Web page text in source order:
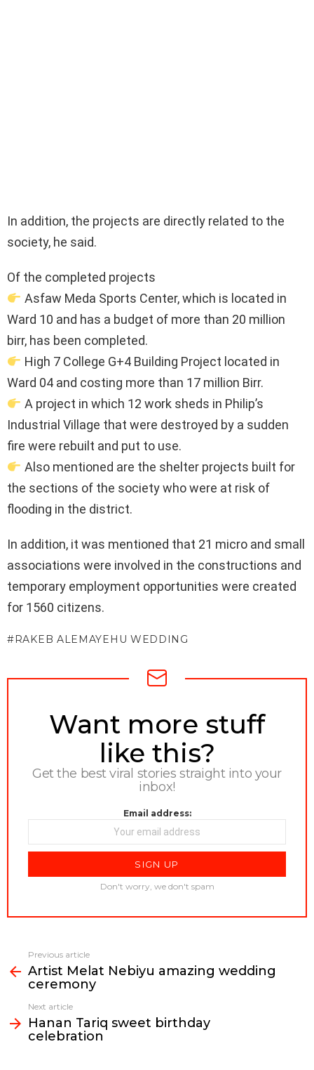
In addition, the projects are directly related to the
society, he said.
Of the completed projects
Asfaw Meda Sports Center, which is located in
Ward 10 and has a budget of more than 20 million
birr, has been completed.
High 7 College G+4 Building Project located in
Ward 04 and costing more than 17 million Birr.
A project in which 12 work sheds in Philip’s
Industrial Village that were destroyed by a sudden
fire were rebuilt and put to use.
Also mentioned are the shelter projects built for
the sections of the society who were at risk of
flooding in the district.
In addition, it was mentioned that 21 micro and small
associations were involved in the constructions and
temporary employment opportunities were created
for 1560 citizens.
RAKEB ALEMAYEHU WEDDING
NEWSLETTER
Want more stuff
like this?
Get the best viral stories straight into your
inbox!
Email address:
Don't worry, we don't spam
more
Previous article
Artist Melat Nebiyu amazing wedding
ceremony
Next article
Hanan Tariq sweet birthday
celebration